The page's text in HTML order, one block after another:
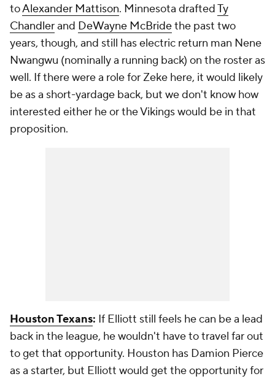
toAlexander Mattison. Minnesota draftedTy
Chandlerand DeWayne McBridethe past two
years, though, and still has electric return man Nene
Nwangwu (nominally a running back) on the roster as
well. If there were a role for Zeke here, it would likely
be as a short-yardage back, but we don't know how
interested either he or the Vikings would be in that
proposition.
Houston Texans: If Elliott still feels he can be a lead
back in the league, he wouldn't have to travel far out
to get that opportunity. Houston has Damion Pierce
as a starter, but Elliott would get the opportunity for